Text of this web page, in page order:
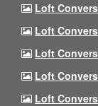
Loft
Loft
Loft
Loft
Loft